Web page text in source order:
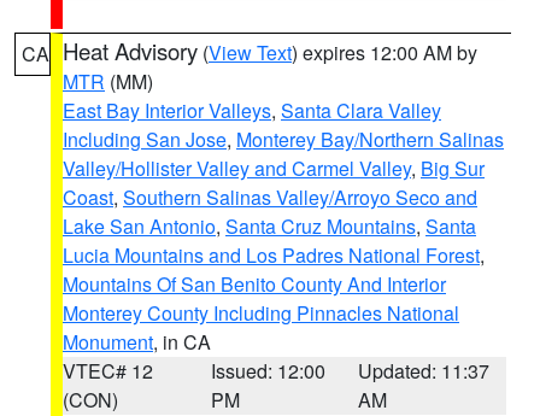
CA Heat Advisory (View Text) expires 12:00 AM by
MTR (MM)
East Bay Interior Valleys, Santa Clara Valley
Including San Jose, Monterey Bay/Northern Salinas
Valley/Hollister Valley and Carmel Valley, Big Sur
Coast, Southern Salinas Valley/Arroyo Seco and
Lake San Antonio, Santa Cruz Mountains, Santa
Lucia Mountains and Los Padres National Forest,
Mountains Of San Benito County And Interior
Monterey County Including Pinnacles National
Monument, in CA
VTEC# 12
(CON)
Issued: 12:00
PM
Updated: 11:37
AM